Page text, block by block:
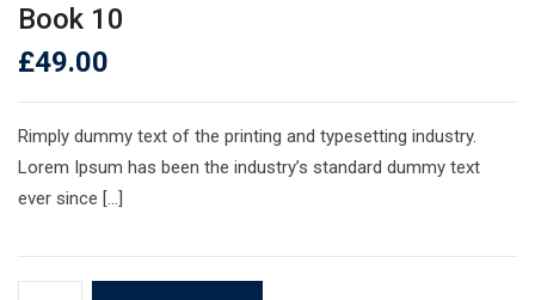
Book 10
£49.00
Rimply dummy text of the printing and typesetting industry.
Lorem Ipsum has been the industry’s standard dummy text
ever since […]